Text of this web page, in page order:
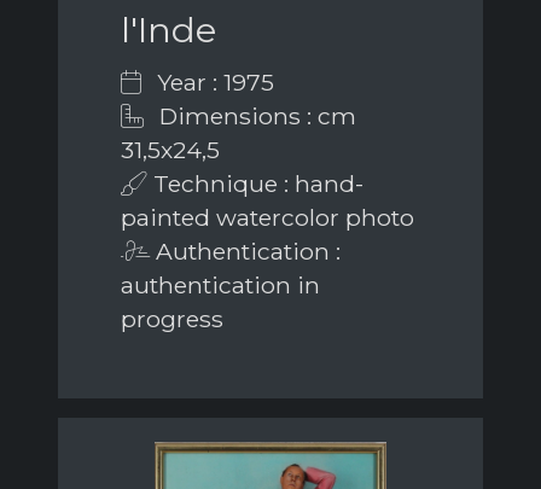
l'Inde
Year : 1975
Dimensions : cm
31,5x24,5
Technique : hand-
painted watercolor photo
Authentication :
authentication in
progress